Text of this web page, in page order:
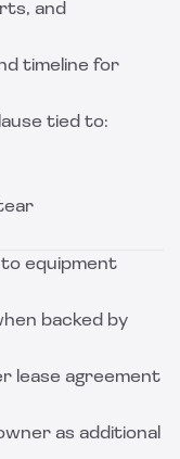
and
timeline for
tied to:
equipment
backed by
lease agreement
as additional